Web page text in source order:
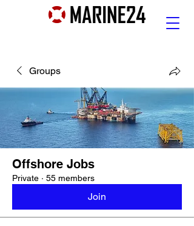
Groups
Offshore Jobs
Private · 55 members
Join